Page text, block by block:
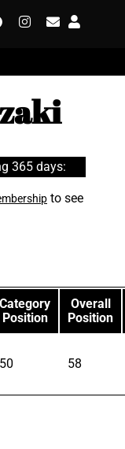
365 days:
to see
Category
Position
Overall
Position
50 58